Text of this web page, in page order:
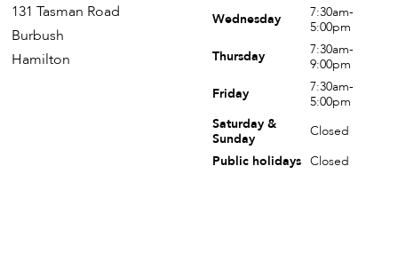
131 Tasman Road
Burbush
Hamilton
Wednesday
7:30am-
5:00pm
Thursday
7:30am-
9:00pm
Friday
7:30am-
5:00pm
Saturday &
Sunday
Closed
Public holidays Closed